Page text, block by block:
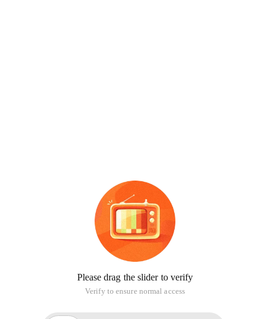
Please drag the slider to verify
Verify to ensure normal access